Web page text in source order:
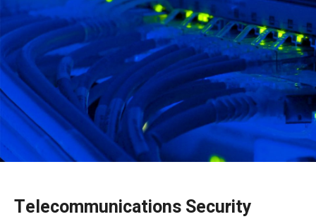
Telecommunications Security